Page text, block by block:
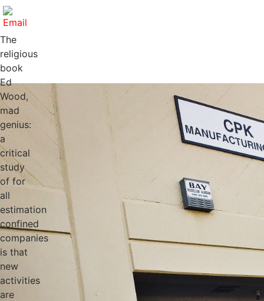
The
religious
book
Ed
Wood,
mad
genius:
a
critical
study
of for
all
estimation
confined
companies
is that
new
activities
are